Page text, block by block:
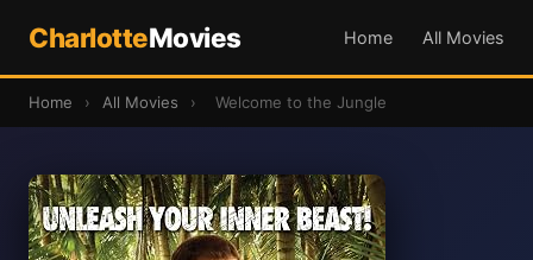
CharlotteMovies Home All Movies
Home › All Movies › Welcome to the Jungle